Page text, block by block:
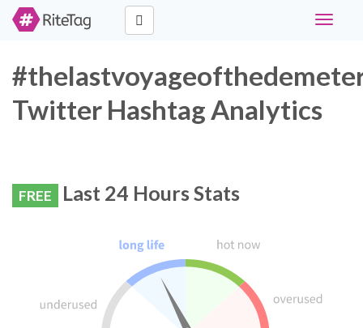
Toggle
Twitter Hashtag Analytics
FREE Last 24 Hours Stats